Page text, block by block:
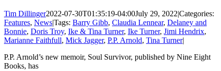
Tim Dillinger2022-07-30T01:35:19-04:00July 29, 2022|Categories:
Features, News|Tags: Barry Gibb, Claudia Lennear, Delaney and
Bonnie, Doris Troy, Ike & Tina Turner, Ike Turner, Jimi Hendrix,
Marianne Faithfull, Mick Jagger, P.P. Arnold, Tina Turner|
P.P. Arnold’s new memoir, Soul Survivor, published by Nine Eight
Books, has